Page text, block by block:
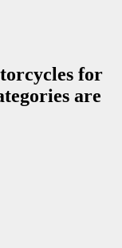
for
are